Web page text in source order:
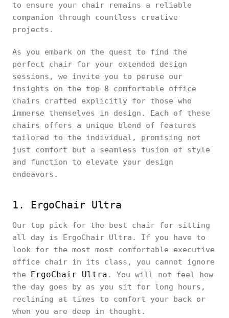
to ensure your chair remains a reliable
companion through countless creative
projects.
As you embark on the quest to find the
perfect chair for your extended design
sessions, we invite you to peruse our
insights on the top 8 comfortable office
chairs crafted explicitly for those who
immerse themselves in design. Each of these
chairs offers a unique blend of features
tailored to the individual, promising not
just comfort but a seamless fusion of style
and function to elevate your design
endeavors.
1. ErgoChair Ultra
Our top pick for the best chair for sitting
all day is ErgoChair Ultra. If you have to
look for the most most comfortable executive
office chair in its class, you cannot ignore
the ErgoChair Ultra . You will not feel how
the day goes by as you sit for long hours,
reclining at times to comfort your back or
when you are deep in thought.